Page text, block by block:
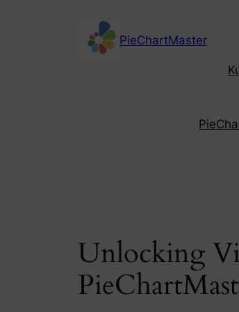
PieChartMaster
Unlocking